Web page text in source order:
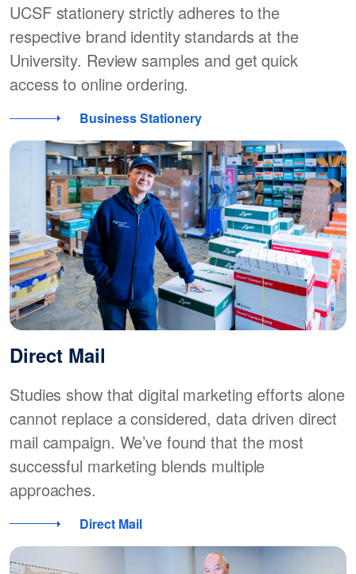
UCSF stationery strictly adheres to the
respective brand identity standards at the
University. Review samples and get quick
access to online ordering.
Business Stationery
Direct Mail
Studies show that digital marketing efforts alone
cannot replace a considered, data driven direct
mail campaign. We’ve found that the most
successful marketing blends multiple
approaches.
Direct Mail